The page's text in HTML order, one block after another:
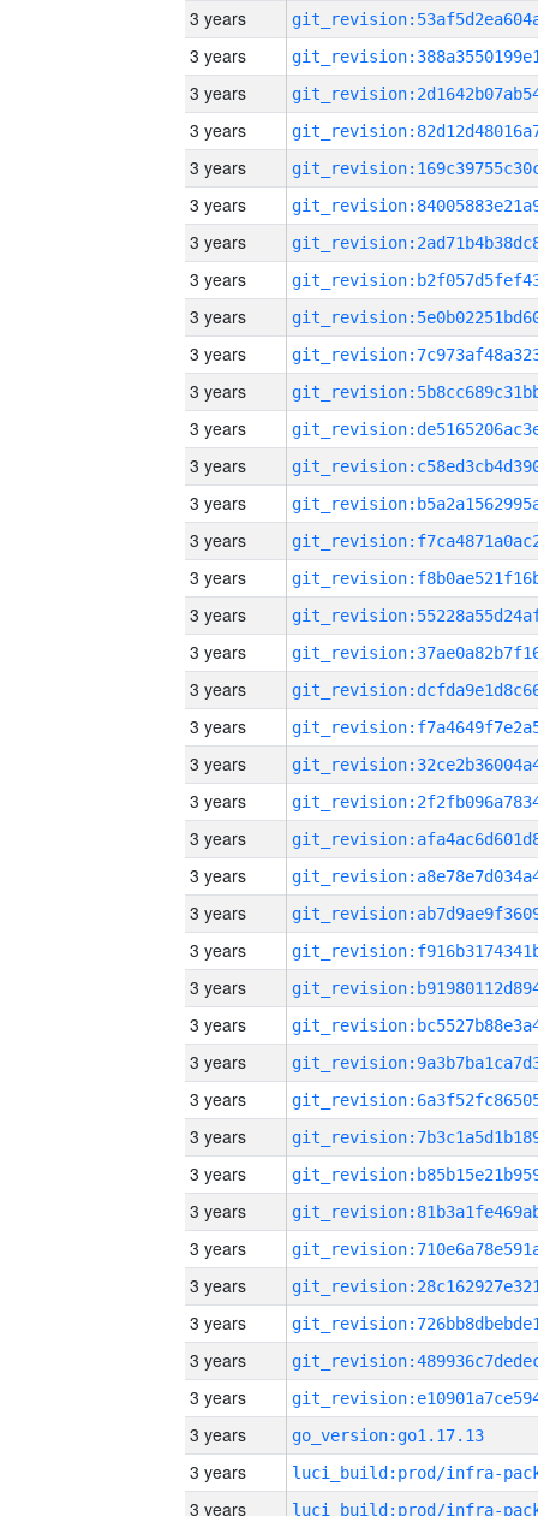
3 years
3 years
3 years
3 years
3 years
3 years
3 years
3 years
3 years
3 years
3 years
3 years
3 years
3 years
3 years
3 years
3 years
3 years
3 years
3 years
3 years
3 years
3 years
3 years
3 years
3 years
3 years
3 years
3 years
3 years
3 years
3 years
3 years
3 years
3 years
3 years
3 years
3 years
3 years
go_version:go1.17.13
3 years
3 years